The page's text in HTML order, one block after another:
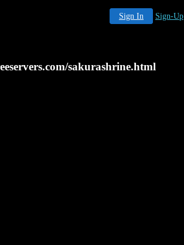
Sign In Sign-Up
sakurashrine.html